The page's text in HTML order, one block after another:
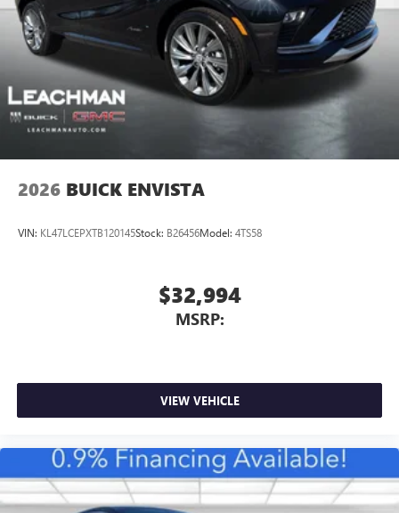
2026 BUICK ENVISTA
VIN: KL47LCEPXTB120145Stock: B26456Model: 4TS58
$32,994
MSRP:
VIEW VEHICLE